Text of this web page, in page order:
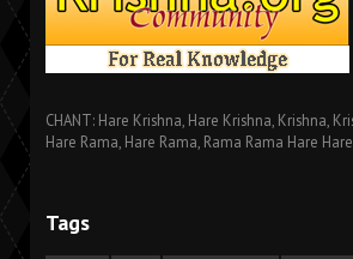
CHANT: Hare Krishna, Hare Krishna, Krishna,
Hare Rama, Hare Rama, Rama Rama Hare
Tags